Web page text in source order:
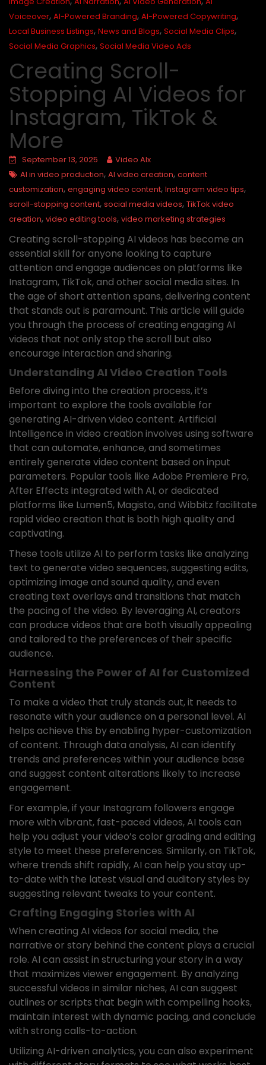
Voiceover, AI-Powered Branding, AI-Powered Copywriting,
Local Business Listings, News and Blogs, Social Media Clips,
Social Media Graphics, Social Media Video Ads
Creating Scroll-
Stopping AI Videos for
Instagram, TikTok &
More
September 13, 2025
Video AIx
AI in video production, AI video creation, content
customization, engaging video content, Instagram video tips,
scroll-stopping content, social media videos, TikTok video
creation, video editing tools, video marketing strategies
Creating scroll-stopping AI videos has become an
essential skill for anyone looking to capture
attention and engage audiences on platforms like
Instagram, TikTok, and other social media sites. In
the age of short attention spans, delivering content
that stands out is paramount. This article will guide
you through the process of creating engaging AI
videos that not only stop the scroll but also
encourage interaction and sharing.
Understanding AI Video Creation Tools
Before diving into the creation process, it’s
important to explore the tools available for
generating AI-driven video content. Artificial
Intelligence in video creation involves using software
that can automate, enhance, and sometimes
entirely generate video content based on input
parameters. Popular tools like Adobe Premiere Pro,
After Effects integrated with AI, or dedicated
platforms like Lumen5, Magisto, and Wibbitz facilitate
rapid video creation that is both high quality and
captivating.
These tools utilize AI to perform tasks like analyzing
text to generate video sequences, suggesting edits,
optimizing image and sound quality, and even
creating text overlays and transitions that match
the pacing of the video. By leveraging AI, creators
can produce videos that are both visually appealing
and tailored to the preferences of their specific
audience.
Harnessing the Power of AI for Customized
Content
To make a video that truly stands out, it needs to
resonate with your audience on a personal level. AI
helps achieve this by enabling hyper-customization
of content. Through data analysis, AI can identify
trends and preferences within your audience base
and suggest content alterations likely to increase
engagement.
For example, if your Instagram followers engage
more with vibrant, fast-paced videos, AI tools can
help you adjust your video’s color grading and editing
style to meet these preferences. Similarly, on TikTok,
where trends shift rapidly, AI can help you stay up-
to-date with the latest visual and auditory styles by
suggesting relevant tweaks to your content.
Crafting Engaging Stories with AI
When creating AI videos for social media, the
narrative or story behind the content plays a crucial
role. AI can assist in structuring your story in a way
that maximizes viewer engagement. By analyzing
successful videos in similar niches, AI can suggest
outlines or scripts that begin with compelling hooks,
maintain interest with dynamic pacing, and conclude
with strong calls-to-action.
Utilizing AI-driven analytics, you can also experiment